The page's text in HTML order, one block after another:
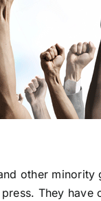
other
They